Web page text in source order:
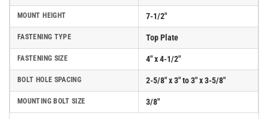
MOUNT HEIGHT 7-1/2"
FASTENING TYPE Top Plate
FASTENING SIZE 4" x 4-1/2"
BOLT HOLE SPACING 2-5/8" x 3" to 3" x 3-5/8"
MOUNTING BOLT SIZE 3/8"